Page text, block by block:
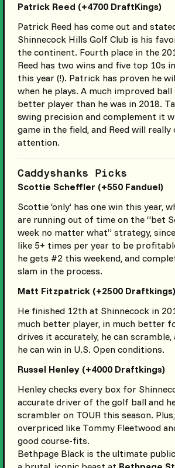
Patrick Reed (+4700 DraftKings)
Patrick Reed has come out and
Shinnecock Hills Golf Club is his
the continent. Fourth place in the
Reed has two wins and five top 10s
this year (!). Patrick has proven he
when he plays. A much improved
better player than he was in 2018.
swing precision and complement it
game in the field, and Reed will really
attention.
Caddyshanks Picks
Scottie Scheffler (+550 Fanduel)
Scottie ‘only’ has one win this year,
are running out of time on the “bet
week no matter what” strategy,
like 5+ times per year to be
he gets #2 this weekend, and
slam in the process.
Matt Fitzpatrick (+2500 Draftkings)
He finished 12th at Shinnecock in
much better player, in much better
drives it accurately, he can scramble,
he can win in U.S. Open conditions.
Russel Henley (+4000 Draftkings)
Henley checks every box for
accurate driver of the golf ball and
scrambler on TOUR this season. Plus,
overpriced like Tommy Fleetwood
good course-fits.
Bethpage Black is the ultimate